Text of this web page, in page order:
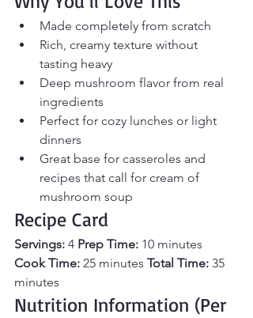
Made completely from scratch
Rich, creamy texture without
tasting heavy
Deep mushroom flavor from real
ingredients
Perfect for cozy lunches or light
dinners
Great base for casseroles and
recipes that call for cream of
mushroom soup
Recipe Card
Servings: 4 Prep Time: 10 minutes
Cook Time: 25 minutes Total Time: 35
minutes
Nutrition Information (Per